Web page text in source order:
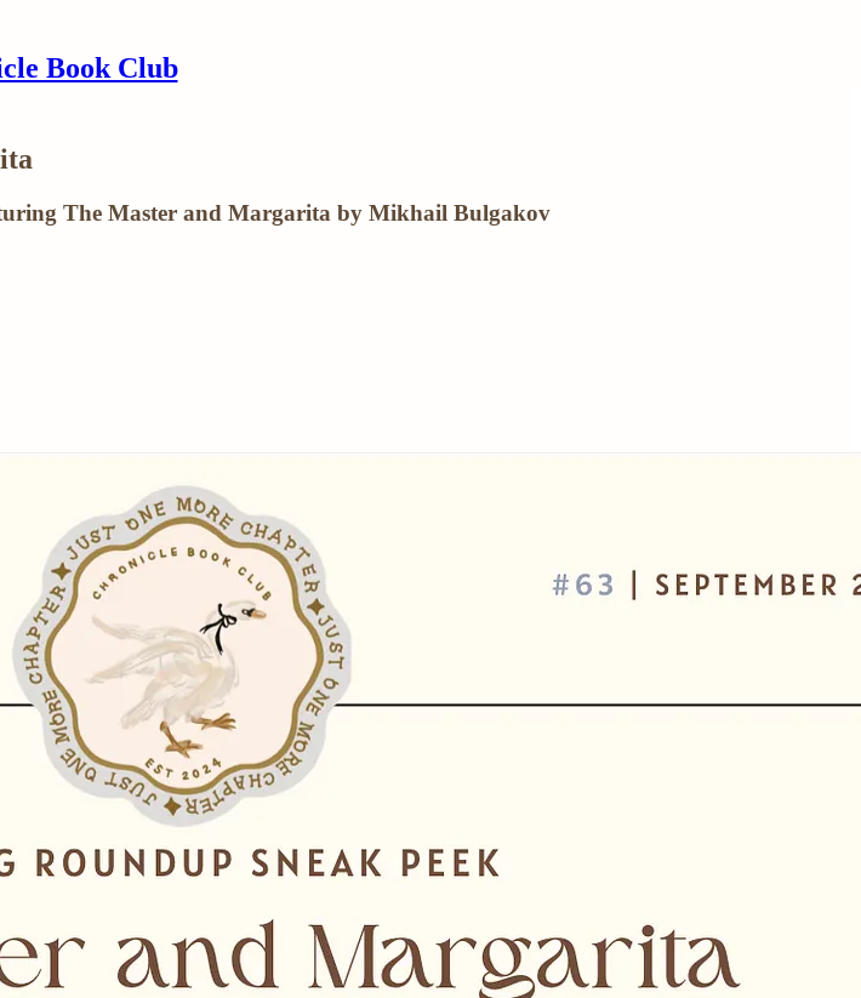
Book Club
The Master and Margarita by Mikhail Bulgakov